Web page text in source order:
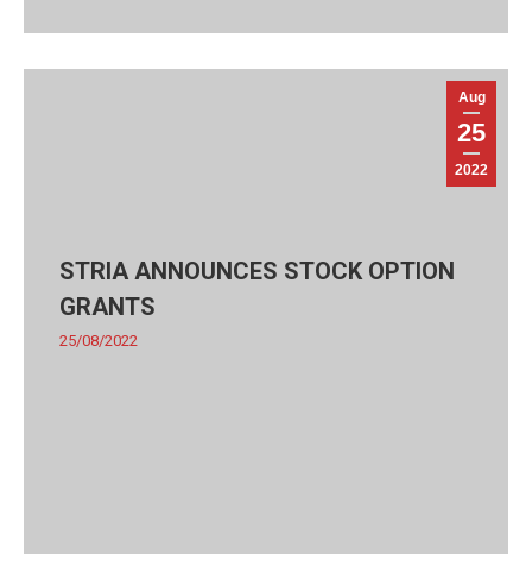
Aug
25
2022
STRIA ANNOUNCES STOCK OPTION
GRANTS
25/08/2022